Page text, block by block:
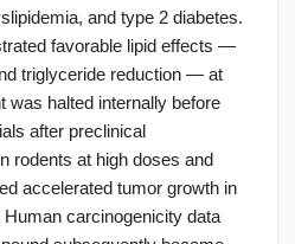
and type 2 diabetes.
favorable lipid effects —
triglyceride reduction — at
was halted internally before
after preclinical
rodents at high doses and
accelerated tumor growth in
carcinogenicity data